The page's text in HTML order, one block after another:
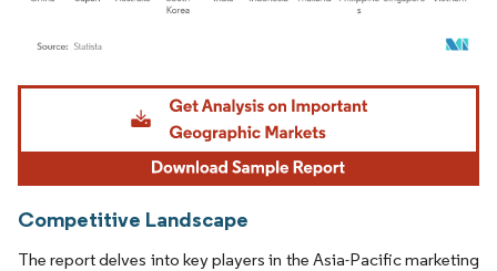
Image © Mordor Intelligence. Reuse requires attribution under CC BY 4.0.
Competitive Landscape
The report delves into key players in the Asia-Pacific marketing